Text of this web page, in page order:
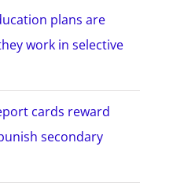
plans are
work in selective
cards reward
secondary